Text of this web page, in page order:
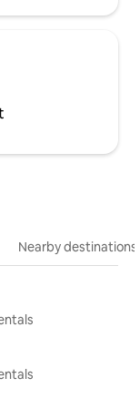
Nearby destinations